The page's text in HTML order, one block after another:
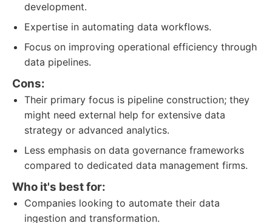
development.
Expertise in automating data workflows.
Focus on improving operational efficiency through
data pipelines.
Cons:
Their primary focus is pipeline construction; they
might need external help for extensive data
strategy or advanced analytics.
Less emphasis on data governance frameworks
compared to dedicated data management firms.
Who it's best for:
Companies looking to automate their data
ingestion and transformation.